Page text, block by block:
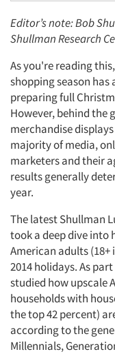
Editor’s note: Bob
Shullman Research
As you're reading
shopping season
preparing full
However, behind the
merchandise
majority of media,
marketers and their
results generally
year.
The latest Shullman
took a deep dive into
American adults
2014 holidays. As
studied how upscale
households with
the top 42 percent)
according to the
Millennials,